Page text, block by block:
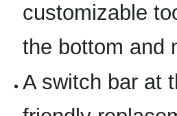
customizable
the bottom and
A switch bar at